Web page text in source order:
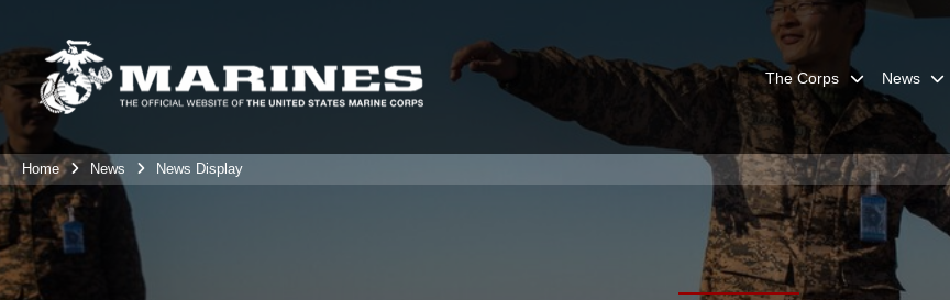
The Corps News
Home News News Display